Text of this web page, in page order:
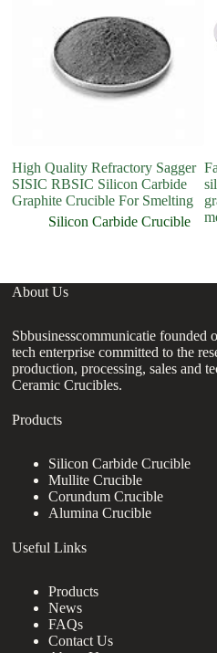
High Quality Refractory Sagger
SISIC RBSIC Silicon Carbide
Graphite Crucible For Smelting
Silicon Carbide Crucible
About Us
Sbbusinesscommunicatie founded
tech enterprise committed to the
production, processing, sales and
Ceramic Crucibles.
Products
Silicon Carbide Crucible
Mullite Crucible
Corundum Crucible
Alumina Crucible
Useful Links
Products
News
FAQs
Contact Us